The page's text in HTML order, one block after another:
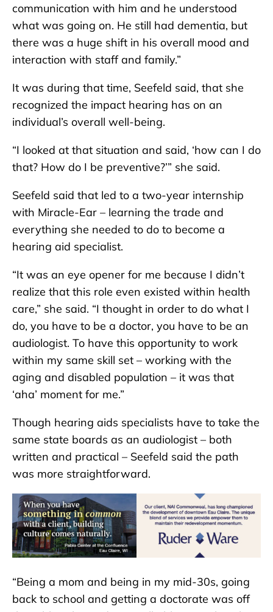
communication with him and he understood
what was going on. He still had dementia, but
there was a huge shift in his overall mood and
interaction with staff and family.”
It was during that time, Seefeld said, that she
recognized the impact hearing has on an
individual’s overall well-being.
“I looked at that situation and said, ‘how can I do
that? How do I be preventive?’” she said.
Seefeld said that led to a two-year internship
with Miracle-Ear – learning the trade and
everything she needed to do to become a
hearing aid specialist.
“It was an eye opener for me because I didn’t
realize that this role even existed within health
care,” she said. “I thought in order to do what I
do, you have to be a doctor, you have to be an
audiologist. To have this opportunity to work
within my same skill set – working with the
aging and disabled population – it was that
‘aha’ moment for me.”
Though hearing aids specialists have to take the
same state boards as an audiologist – both
written and practical – Seefeld said the path
was more straightforward.
“Being a mom and being in my mid-30s, going
back to school and getting a doctorate was off